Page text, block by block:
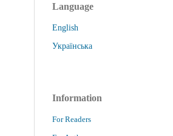
Language
English
Українська
Information
For Readers